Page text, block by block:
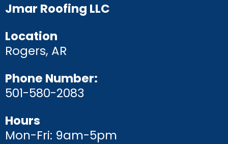
Jmar Roofing LLC
Location
Rogers, AR
Phone Number:
501-580-2083
Hours
Mon-Fri: 9am-5pm